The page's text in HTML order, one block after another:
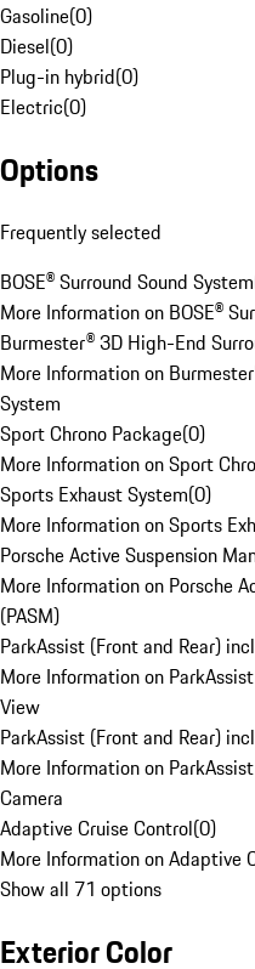
Gasoline(0)
Diesel(0)
Plug-in hybrid(0)
Electric(0)
Options
Frequently selected
BOSE® Surround Sound System
More Information on BOSE®
Burmester® 3D High-End
More Information on
System
Sport Chrono Package(0)
More Information on Sport
Sports Exhaust System(0)
More Information on Sports
Porsche Active Suspension
More Information on Porsche
(PASM)
ParkAssist (Front and Rear)
More Information on
View
ParkAssist (Front and Rear)
More Information on
Camera
Adaptive Cruise Control(0)
More Information on Adaptive
Show all 71 options
Exterior Color